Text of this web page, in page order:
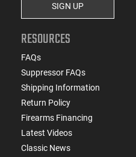
SIGN UP
RESOURCES
FAQs
Suppressor FAQs
Shipping Information
Return Policy
Firearms Financing
Latest Videos
Classic News